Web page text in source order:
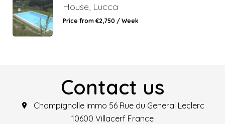
House, Lucca
Price from €2,750 / Week
Contact us
Champignolle immo 56 Rue du General Leclerc
10600 Villacerf France